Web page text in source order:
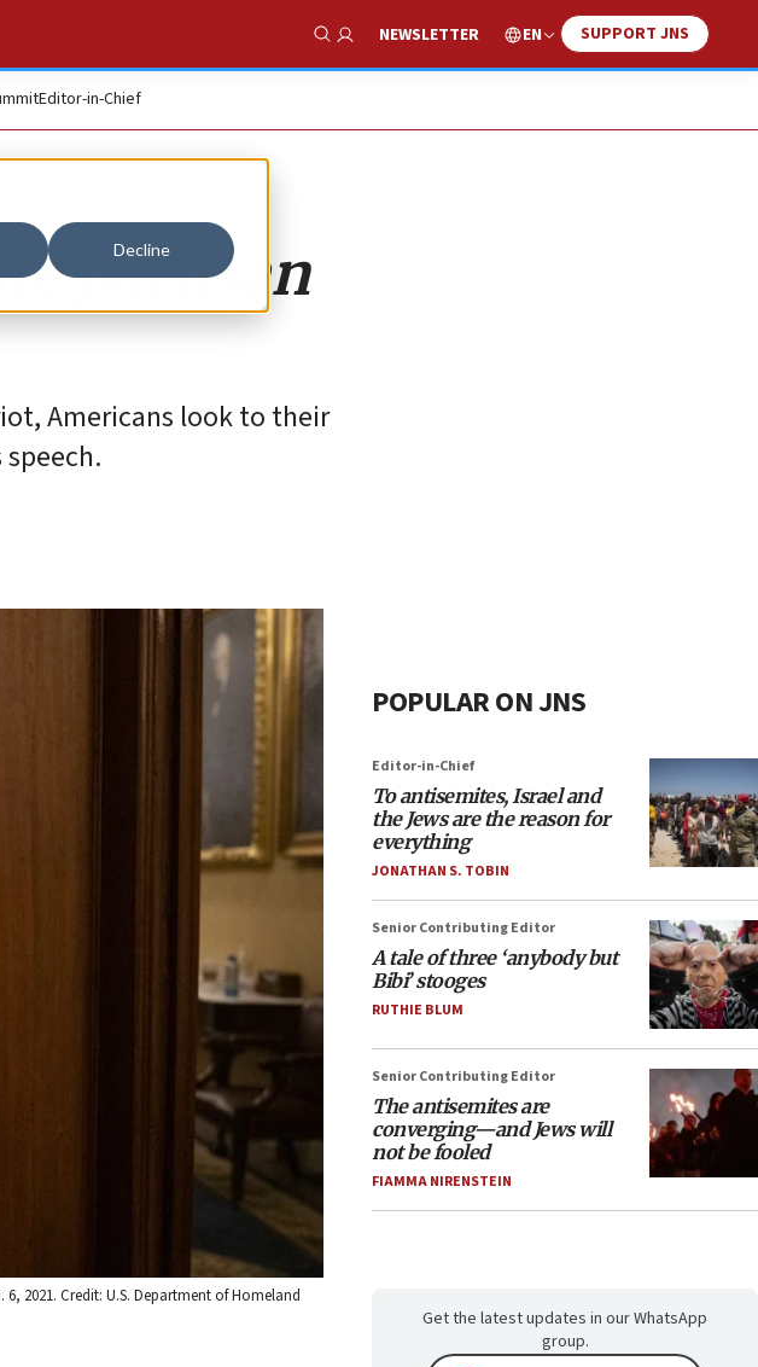
Decline
Show Search
NEWSLETTER EN SUPPORT JNS
Editor-in-Chief
partisan
Americans look to their
2021. Credit: U.S. Department of Homeland
POPULAR ON JNS
Editor-in-Chief
To antisemites, Israel and
the Jews are the reason for
everything
JONATHAN S. TOBIN
Senior Contributing Editor
A tale of three ‘anybody but
Bibi’ stooges
RUTHIE BLUM
Senior Contributing Editor
The antisemites are
converging—and Jews will
not be fooled
FIAMMA NIRENSTEIN
Get the latest updates in our WhatsApp
group.